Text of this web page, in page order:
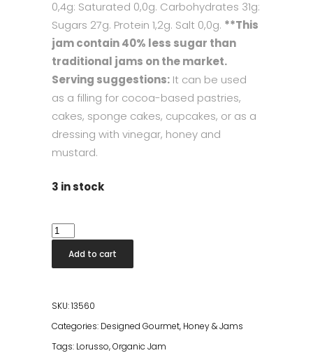
0,4g: Saturated 0,0g. Carbohydrates 31g:
Sugars 27g. Protein 1,2g. Salt 0,0g. **This
jam contain 40% less sugar than
traditional jams on the market.
Serving suggestions: It can be used
as a filling for cocoa-based pastries,
cakes, sponge cakes, cupcakes, or as a
dressing with vinegar, honey and
mustard.​
3 in stock
Lorusso
Organic
Raspberry
305g
quantity
Add to cart
SKU:13560
Categories: Designed Gourmet, Honey & Jams
Tags: Lorusso,Organic Jam